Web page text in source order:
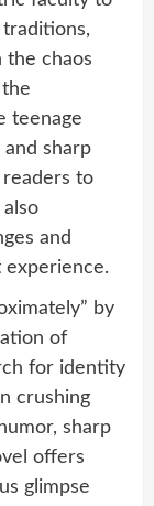
the chaos
teenage
sharp
to
and
experience.
by
of
for identity
crushing
sharp
offers
glimpse